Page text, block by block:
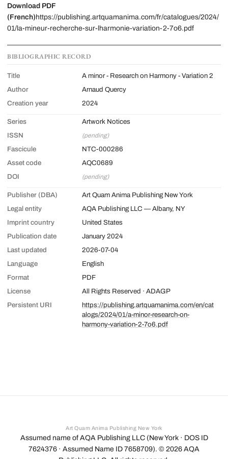
Download PDF
(French) https://publishing.artquamanima.com/fr/catalogues/2024/
01/la-mineur-recherche-sur-lharmonie-variation-2-7o6.pdf
BIBLIOGRAPHIC RECORD
Title
A minor - Research on Harmony - Variation 2
Author
Arnaud Quercy
Creation year
2024
Series
Artwork Notices
ISSN
(pending)
Fascicule
NTC-000286
Asset code
AQC0689
DOI
(pending)
Publisher (DBA)
Art Quam Anima Publishing New York
Legal entity
AQA Publishing LLC — Albany, NY
Imprint country
United States
Publication date
January 2024
Last updated
2026-07-04
Language
English
Format
PDF
License
All Rights Reserved · ADAGP
Persistent URI
https://publishing.artquamanima.com/en/cat
alogs/2024/01/a-minor-research-on-
harmony-variation-2-7o6.pdf
Art Quam Anima Publishing New York
Assumed name of AQA Publishing LLC (New York · DOS ID
7624376 · Assumed Name ID 7658709). © 2026 AQA